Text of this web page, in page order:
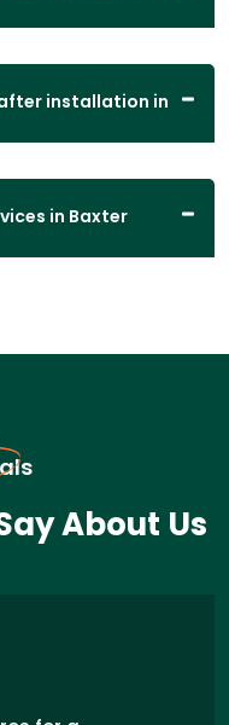
installation in
in Baxter
About Us